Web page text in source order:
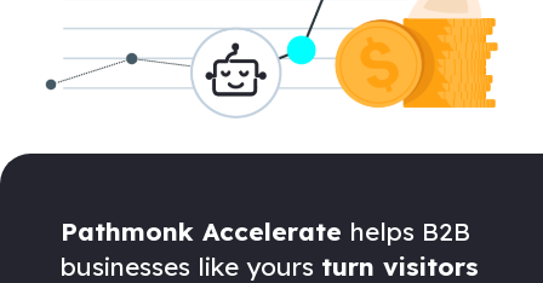
Pathmonk Accelerate helps B2B
businesses like yours turn visitors